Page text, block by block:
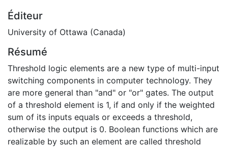
Éditeur
University of Ottawa (Canada)
Résumé
Threshold logic elements are a new type of multi-input
switching components in computer technology. They
are more general than "and" or "or" gates. The output
of a threshold element is 1, if and only if the weighted
sum of its inputs equals or exceeds a threshold,
otherwise the output is 0. Boolean functions which are
realizable by such an element are called threshold